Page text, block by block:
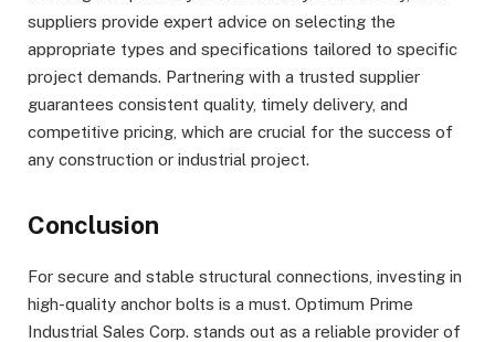
suppliers provide expert advice on selecting the
appropriate types and specifications tailored to specific
project demands. Partnering with a trusted supplier
guarantees consistent quality, timely delivery, and
competitive pricing, which are crucial for the success of
any construction or industrial project.
Conclusion
For secure and stable structural connections, investing in
high-quality anchor bolts is a must. Optimum Prime
Industrial Sales Corp. stands out as a reliable provider of